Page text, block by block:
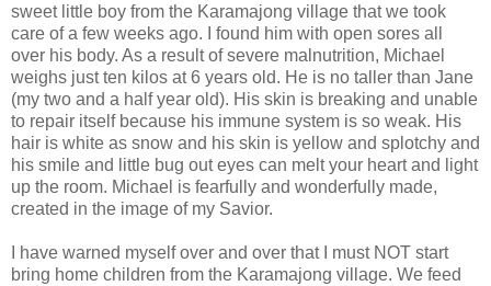
sweet little boy from the Karamajong village that we took
care of a few weeks ago. I found him with open sores all
over his body. As a result of severe malnutrition, Michael
weighs just ten kilos at 6 years old. He is no taller than Jane
(my two and a half year old). His skin is breaking and unable
to repair itself because his immune system is so weak. His
hair is white as snow and his skin is yellow and splotchy and
his smile and little bug out eyes can melt your heart and light
up the room. Michael is fearfully and wonderfully made,
created in the image of my Savior.
I have warned myself over and over that I must NOT start
bring home children from the Karamajong village. We feed